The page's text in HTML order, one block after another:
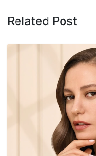
Related Post